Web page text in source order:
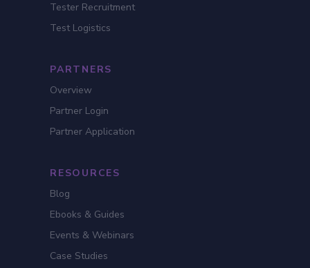
Tester Recruitment
Test Logistics
PARTNERS
Overview
Partner Login
Partner Application
RESOURCES
Blog
Ebooks & Guides
Events & Webinars
Case Studies